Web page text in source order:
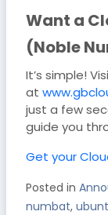
Want a
(Noble
It’s simple!
at
just a few
guide you
Get your
Posted in
numbat,